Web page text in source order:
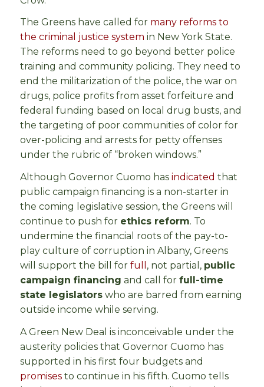
The Greens have called for many reforms to
the criminal justice system in New York State.
The reforms need to go beyond better police
training and community policing. They need to
end the militarization of the police, the war on
drugs, police profits from asset forfeiture and
federal funding based on local drug busts, and
the targeting of poor communities of color for
over-policing and arrests for petty offenses
under the rubric of “broken windows.”
Although Governor Cuomo has indicated that
public campaign financing is a non-starter in
the coming legislative session, the Greens will
continue to push for ethics reform. To
undermine the financial roots of the pay-to-
play culture of corruption in Albany, Greens
will support the bill for full , not partial, public
campaign financing and call for full-time
state legislators who are barred from earning
outside income while serving.
A Green New Deal is inconceivable under the
austerity policies that Governor Cuomo has
supported in his first four budgets and
promises to continue in his fifth. Cuomo tells